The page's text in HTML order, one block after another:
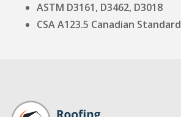
ASTM D3161, D3462, D3018
CSA A123.5 Canadian Standard